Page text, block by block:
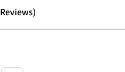
Reviews)